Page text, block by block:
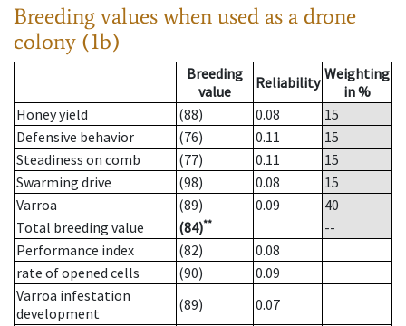
Breeding values when used as a drone
colony (1b)
Breeding
value
Reliability Weighting
in %
Honey yield
(88) 0.08
15
Defensive behavior
(76) 0.11
15
Steadiness on comb
(77) 0.11
15
Swarming drive
(98) 0.08
15
Varroa
(89) 0.09
40
Total breeding value
(84)**
--
Performance index
(82)
0.08
rate of opened cells
(90)
0.09
Varroa infestation
development
(89)
0.07